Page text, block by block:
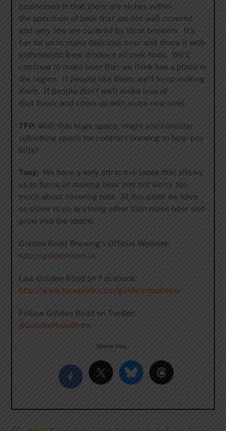
businesses is that there are niches within
the spectrum of beer that are not well covered
and very few are covered by local brewers. It’s
fun for us to make delicious beer and share it with
enthusiastic beer drinkers all over town. We’ll
continue to make beer that we think has a place in
the region. If people like them, we’ll keep making
them. If people don’t we’ll make less of
that flavor and come up with some new ones.
TFP: With that huge space, might you consider
subletting space for contract brewing to help pay
bills?
Tony: We have a very attractive lease that allows
us to focus on making beer and not worry too
much about covering rent. At this point we have
no plans to do anything other than make beer and
grow into the space.
Golden Road Brewing’s Official Website:
http://goldenroad.la/
Like Golden Road on Facebook:
http://www.facebook.com/goldenroadbrew
Follow Golden Road on Twitter:
@GoldenRoadBrew
Share this…